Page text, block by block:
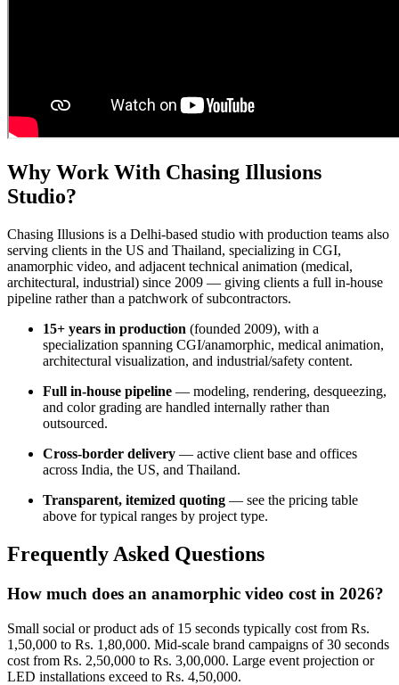
Why Work With Chasing Illusions
Studio?
Chasing Illusions is a Delhi-based studio with production teams also
serving clients in the US and Thailand, specializing in CGI,
anamorphic video, and adjacent technical animation (medical,
architectural, industrial) since 2009 — giving clients a full in-house
pipeline rather than a patchwork of subcontractors.
15+ years in production (founded 2009), with a
specialization spanning CGI/anamorphic, medical animation,
architectural visualization, and industrial/safety content.
Full in-house pipeline — modeling, rendering, desqueezing,
and color grading are handled internally rather than
outsourced.
Cross-border delivery — active client base and offices
across India, the US, and Thailand.
Transparent, itemized quoting — see the pricing table
above for typical ranges by project type.
Frequently Asked Questions
How much does an anamorphic video cost in 2026?
Small social or product ads of 15 seconds typically cost from Rs.
1,50,000 to Rs. 1,80,000. Mid-scale brand campaigns of 30 seconds
cost from Rs. 2,50,000 to Rs. 3,00,000. Large event projection or
LED installations exceed to Rs. 4,50,000.